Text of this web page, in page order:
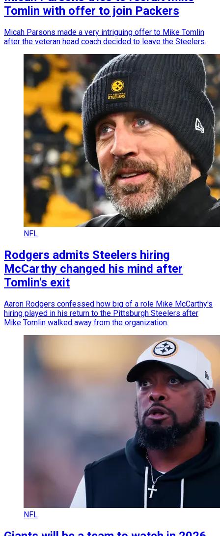
Tomlin with offer to join Packers
Micah Parsons made a very intriguing offer to Mike Tomlin
after the veteran head coach decided to leave the Steelers.
NFL
Rodgers admits Steelers hiring
McCarthy changed his mind after
Tomlin's exit
Aaron Rodgers confessed how big of a role Mike McCarthy's
hiring played in his return to the Pittsburgh Steelers after
Mike Tomlin walked away from the organization.
NFL